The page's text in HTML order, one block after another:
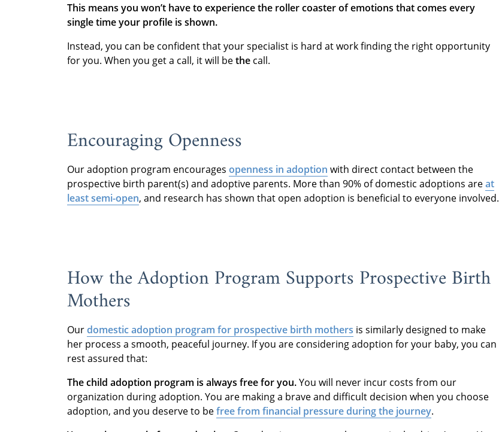
This means you won’t have to experience the roller coaster of emotions that comes every
single time your profile is shown.
Instead, you can be confident that your specialist is hard at work finding the right opportunity
for you. When you get a call, it will bethe call.
Encouraging Openness
Our adoption program encourages openness in adoption with direct contact between the
prospective birth parent(s) and adoptive parents. More than 90% of domestic adoptions areat
least semi-open, and research has shown that open adoption is beneficial to everyone involved.
How the Adoption Program Supports Prospective Birth
Mothers
Ourdomestic adoption program for prospective birth mothers is similarly designed to make
her process a smooth, peaceful journey. If you are considering adoption for your baby, you can
rest assured that:
The child adoption program is always free for you.You will never incur costs from our
organization during adoption. You are making a brave and difficult decision when you choose
adoption, and you deserve to befree from financial pressure during the journey.